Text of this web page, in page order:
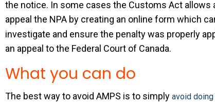
the notice. In some cases the Customs Act allows
appeal the NPA by creating an online form which
investigate and ensure the penalty was properly
an appeal to the Federal Court of Canada.
What you can do
The best way to avoid AMPS is to simply avoid